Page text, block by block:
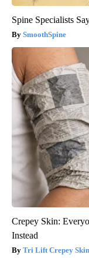
Spine Specialists
SmoothSpine
Crepey Skin:
Instead
Tri Lift Crepey Skin